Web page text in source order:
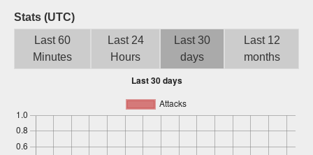
Stats (UTC)
Last 60
Minutes
Last 24
Hours
Last 30
days
Last 12
months